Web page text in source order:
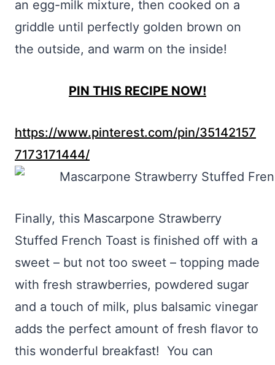
an egg-milk mixture, then cooked on a
griddle until perfectly golden brown on
the outside, and warm on the inside!
PIN THIS RECIPE NOW!
https://www.pinterest.com/pin/35142157
7173171444/
Finally, this Mascarpone Strawberry
Stuffed French Toast is finished off with a
sweet – but not too sweet – topping made
with fresh strawberries, powdered sugar
and a touch of milk, plus balsamic vinegar
adds the perfect amount of fresh flavor to
this wonderful breakfast! You can